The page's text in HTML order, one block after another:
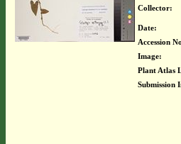
Collector:
Date:
Accession
Image:
Plant Atlas
Submission